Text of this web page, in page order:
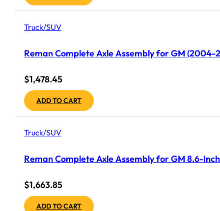
Truck/SUV
Reman Complete Axle Assembly for GM (2004-
$1,478.45
ADD TO CART
Truck/SUV
Reman Complete Axle Assembly for GM 8.6-
$1,663.85
ADD TO CART